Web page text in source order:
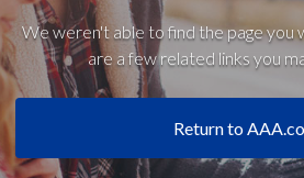
We weren't able to find the page you
are a few related links you
Return to